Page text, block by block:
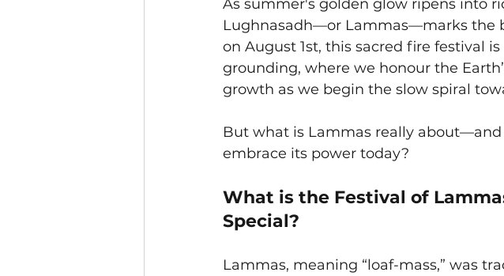
As summer's golden glow ripens into
Lughnasadh—or Lammas—marks the
on August 1st, this sacred fire festival
grounding, where we honour the
growth as we begin the slow spiral
But what is Lammas really
embrace its power today?
What is the Festival of
Special?
Lammas, meaning “loaf-mass,” was